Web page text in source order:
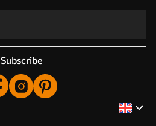
Subscribe